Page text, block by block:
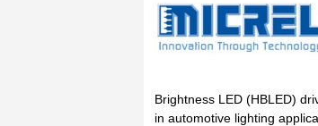
Brightness LED (HBLED)
in automotive lighting